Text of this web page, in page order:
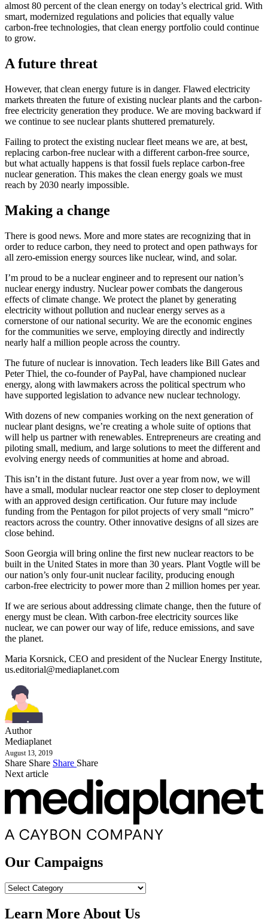
almost 80 percent of the clean energy on today’s electrical grid. With
smart, modernized regulations and policies that equally value
carbon-free technologies, that clean energy portfolio could continue
to grow.
A future threat
However, that clean energy future is in danger. Flawed electricity
markets threaten the future of existing nuclear plants and the carbon-
free electricity generation they produce. We are moving backward if
we continue to see nuclear plants shuttered prematurely.
Failing to protect the existing nuclear fleet means we are, at best,
replacing carbon-free nuclear with a different carbon-free source,
but what actually happens is that fossil fuels replace carbon-free
nuclear generation. This makes the clean energy goals we must
reach by 2030 nearly impossible.
Making a change
There is good news. More and more states are recognizing that in
order to reduce carbon, they need to protect and open pathways for
all zero-emission energy sources like nuclear, wind, and solar.
I’m proud to be a nuclear engineer and to represent our nation’s
nuclear energy industry. Nuclear power combats the dangerous
effects of climate change. We protect the planet by generating
electricity without pollution and nuclear energy serves as a
cornerstone of our national security. We are the economic engines
for the communities we serve, employing directly and indirectly
nearly half a million people across the country.
The future of nuclear is innovation. Tech leaders like Bill Gates and
Peter Thiel, the co-founder of PayPal, have championed nuclear
energy, along with lawmakers across the political spectrum who
have supported legislation to advance new nuclear technology.
With dozens of new companies working on the next generation of
nuclear plant designs, we’re creating a whole suite of options that
will help us partner with renewables. Entrepreneurs are creating and
piloting small, medium, and large solutions to meet the different and
evolving energy needs of communities at home and abroad.
This isn’t in the distant future. Just over a year from now, we will
have a small, modular nuclear reactor one step closer to deployment
with an approved design certification. Our future may include
funding from the Pentagon for pilot projects of very small “micro”
reactors across the country. Other innovative designs of all sizes are
close behind.
Soon Georgia will bring online the first new nuclear reactors to be
built in the United States in more than 30 years. Plant Vogtle will be
our nation’s only four-unit nuclear facility, producing enough
carbon-free electricity to power more than 2 million homes per year.
If we are serious about addressing climate change, then the future of
energy must be clean. With carbon-free electricity sources like
nuclear, we can power our way of life, reduce emissions, and save
the planet.
Maria Korsnick, CEO and president of the Nuclear Energy Institute,
us.editorial@mediaplanet.com
Author
Mediaplanet
August 13, 2019
Share Share Share Share
Next article
Our Campaigns
Our
Learn More About Us